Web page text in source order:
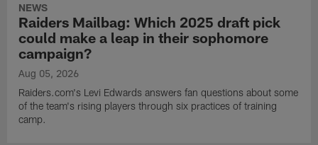
NEWS
Raiders Mailbag: Which 2025 draft pick
could make a leap in their sophomore
campaign?
Aug 05, 2026
Raiders.com's Levi Edwards answers fan questions about some
of the team's rising players through six practices of training
camp.